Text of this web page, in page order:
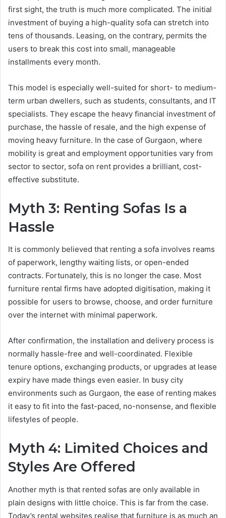
first sight, the truth is much more complicated. The initial
investment of buying a high-quality sofa can stretch into
tens of thousands. Leasing, on the contrary, permits the
users to break this cost into small, manageable
installments every month.
This model is especially well-suited for short- to medium-
term urban dwellers, such as students, consultants, and IT
specialists. They escape the heavy financial investment of
purchase, the hassle of resale, and the high expense of
moving heavy furniture. In the case of Gurgaon, where
mobility is great and employment opportunities vary from
sector to sector, sofa on rent provides a brilliant, cost-
effective substitute.
Myth 3: Renting Sofas Is a
Hassle
It is commonly believed that renting a sofa involves reams
of paperwork, lengthy waiting lists, or open-ended
contracts. Fortunately, this is no longer the case. Most
furniture rental firms have adopted digitisation, making it
possible for users to browse, choose, and order furniture
over the internet with minimal paperwork.
After confirmation, the installation and delivery process is
normally hassle-free and well-coordinated. Flexible
tenure options, exchanging products, or upgrades at lease
expiry have made things even easier. In busy city
environments such as Gurgaon, the ease of renting makes
it easy to fit into the fast-paced, no-nonsense, and flexible
lifestyles of people.
Myth 4: Limited Choices and
Styles Are Offered
Another myth is that rented sofas are only available in
plain designs with little choice. This is far from the case.
Today’s rental websites realise that furniture is as much an